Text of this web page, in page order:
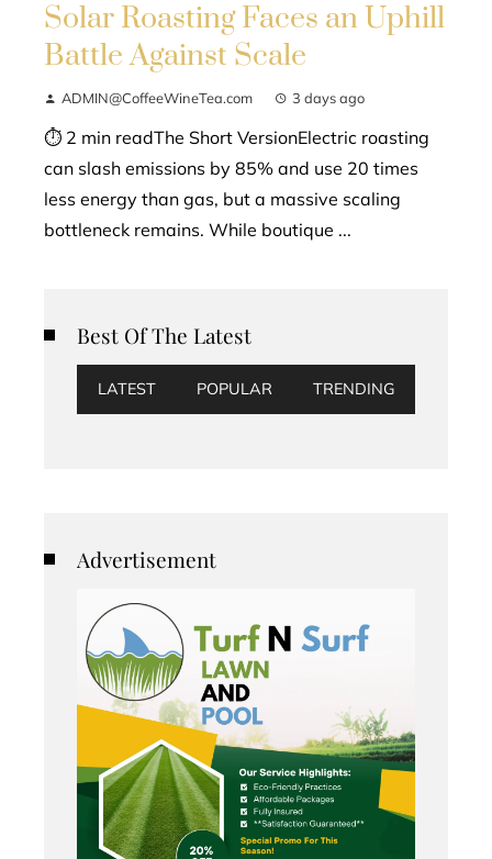
Solar Roasting Faces an Uphill
Battle Against Scale
ADMIN@CoffeeWineTea.com 3 days ago
⏱ 2 min readThe Short VersionElectric roasting
can slash emissions by 85% and use 20 times
less energy than gas, but a massive scaling
bottleneck remains. While boutique ...
Best Of The Latest
LATEST POPULAR TRENDING
Advertisement